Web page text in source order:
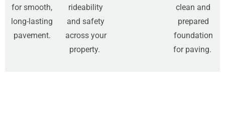
for smooth,
long-lasting
pavement.
rideability
and safety
across your
property.
clean and
prepared
foundation
for paving.